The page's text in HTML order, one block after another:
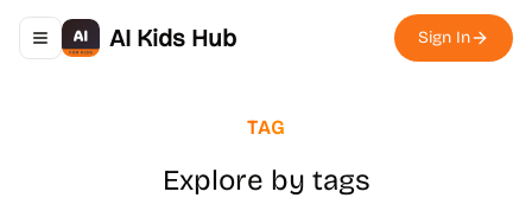
Toggle navigation menu
AI Kids Hub Sign In
TAG
Explore by tags